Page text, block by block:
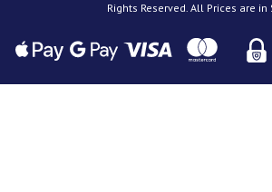
Rights Reserved. All Prices are in